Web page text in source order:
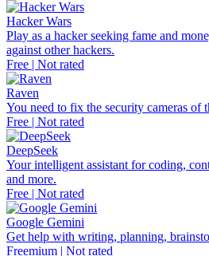
Hacker Wars
Play as a hacker seeking fame and
against other hackers.
Free | Not rated
Raven
You need to fix the security cameras of
Free | Not rated
DeepSeek
Your intelligent assistant for coding,
and more.
Free | Not rated
Google Gemini
Get help with writing, planning,
Freemium | Not rated